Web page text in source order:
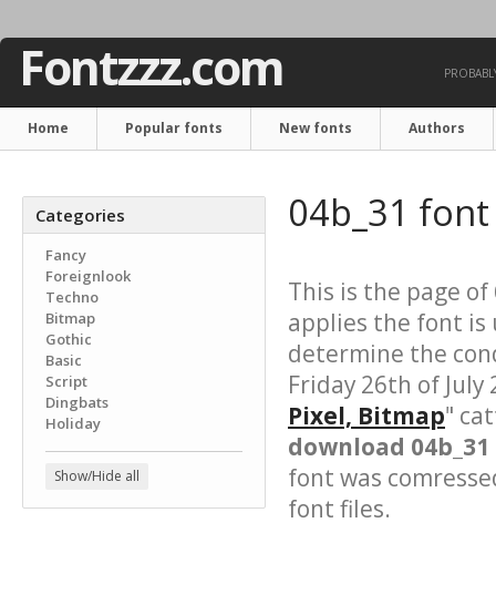
Fontzzz.com
Home Popular fonts New fonts Authors
Categories
Fancy
Foreignlook
Techno
Bitmap
Gothic
Basic
Script
Dingbats
Holiday
Show/Hide all
04b_31
This is the page of
applies the font is
determine the
Friday 26th of July
Pixel, Bitmap"
download
font was
font files.